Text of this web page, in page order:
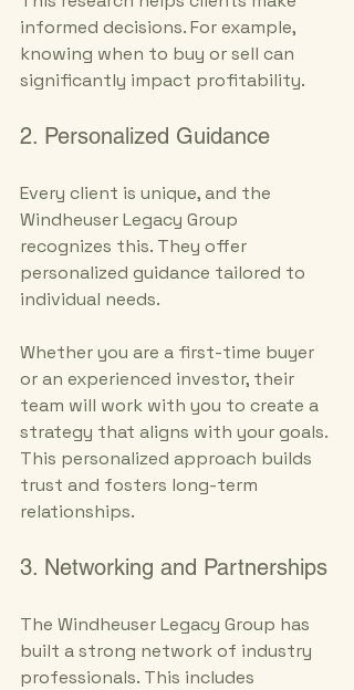
informed decisions. For example,
knowing when to buy or sell can
significantly impact profitability.
2. Personalized Guidance
Every client is unique, and the
Windheuser Legacy Group
recognizes this. They offer
personalized guidance tailored to
individual needs.
Whether you are a first-time buyer
or an experienced investor, their
team will work with you to create a
strategy that aligns with your goals.
This personalized approach builds
trust and fosters long-term
relationships.
3. Networking and Partnerships
The Windheuser Legacy Group has
built a strong network of industry
professionals. This includes